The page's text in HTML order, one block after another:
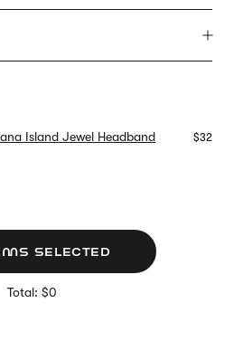
Island Jewel Headband $32
SELECTED
Total: $0